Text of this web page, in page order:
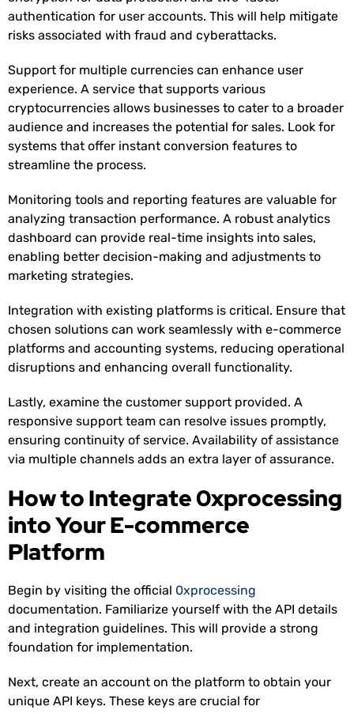
authentication for user accounts. This will help mitigate
risks associated with fraud and cyberattacks.
Support for multiple currencies can enhance user
experience. A service that supports various
cryptocurrencies allows businesses to cater to a broader
audience and increases the potential for sales. Look for
systems that offer instant conversion features to
streamline the process.
Monitoring tools and reporting features are valuable for
analyzing transaction performance. A robust analytics
dashboard can provide real-time insights into sales,
enabling better decision-making and adjustments to
marketing strategies.
Integration with existing platforms is critical. Ensure that
chosen solutions can work seamlessly with e-commerce
platforms and accounting systems, reducing operational
disruptions and enhancing overall functionality.
Lastly, examine the customer support provided. A
responsive support team can resolve issues promptly,
ensuring continuity of service. Availability of assistance
via multiple channels adds an extra layer of assurance.
How to Integrate 0xprocessing
into Your E-commerce
Platform
Begin by visiting the official 0xprocessing
documentation. Familiarize yourself with the API details
and integration guidelines. This will provide a strong
foundation for implementation.
Next, create an account on the platform to obtain your
unique API keys. These keys are crucial for